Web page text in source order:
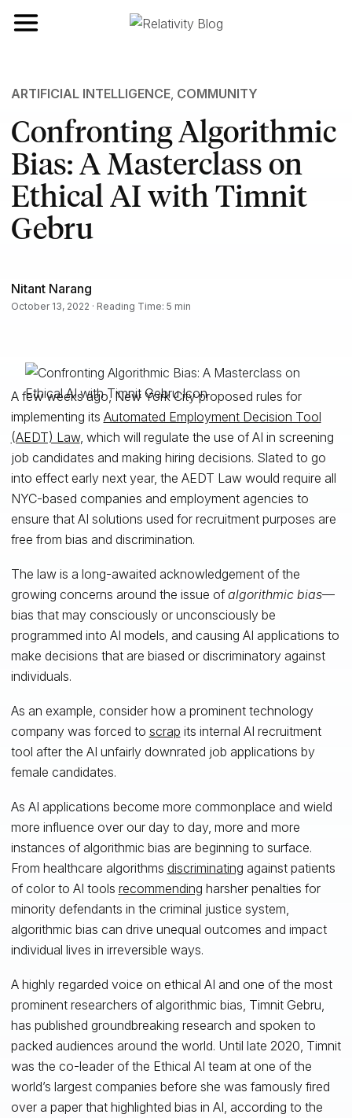
Toggle navigation
ARTIFICIAL INTELLIGENCE, COMMUNITY
Confronting Algorithmic
Bias: A Masterclass on
Ethical AI with Timnit
Gebru
Nitant Narang
October 13, 2022 · Reading Time: 5 min
A few weeks ago, New York City proposed rules for
implementing its Automated Employment Decision Tool
(AEDT) Law, which will regulate the use of AI in screening
job candidates and making hiring decisions. Slated to go
into effect early next year, the AEDT Law would require all
NYC-based companies and employment agencies to
ensure that AI solutions used for recruitment purposes are
free from bias and discrimination.
The law is a long-awaited acknowledgement of the
growing concerns around the issue ofalgorithmic bias—
bias that may consciously or unconsciously be
programmed into AI models, and causing AI applications to
make decisions that are biased or discriminatory against
individuals.
As an example, consider how a prominent technology
company was forced to scrap its internal AI recruitment
tool after the AI unfairly downrated job applications by
female candidates.
As AI applications become more commonplace and wield
more influence over our day to day, more and more
instances of algorithmic bias are beginning to surface.
From healthcare algorithms discriminating against patients
of color to AI tools recommending harsher penalties for
minority defendants in the criminal justice system,
algorithmic bias can drive unequal outcomes and impact
individual lives in irreversible ways.
A highly regarded voice on ethical AI and one of the most
prominent researchers of algorithmic bias, Timnit Gebru,
has published groundbreaking research and spoken to
packed audiences around the world. Until late 2020, Timnit
was the co-leader of the Ethical AI team at one of the
world’s largest companies before she was famously fired
over a paper that highlighted bias in AI, according to the